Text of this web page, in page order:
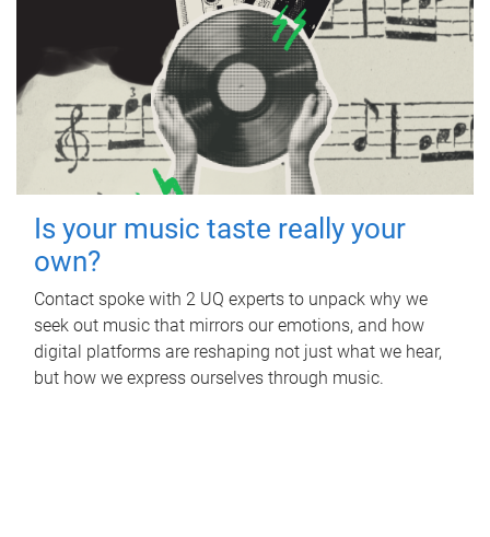
Is your music taste really your
own?
Contact spoke with 2 UQ experts to unpack why we
seek out music that mirrors our emotions, and how
digital platforms are reshaping not just what we hear,
but how we express ourselves through music.